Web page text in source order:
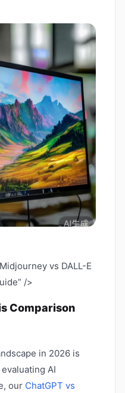
vs DALL-E
/>
Comparison
in 2026 is
AI
our ChatGPT vs